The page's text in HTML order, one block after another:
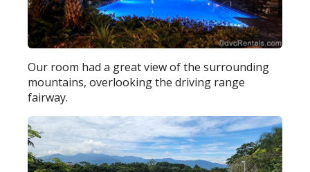
Our room had a great view of the surrounding
mountains, overlooking the driving range
fairway.